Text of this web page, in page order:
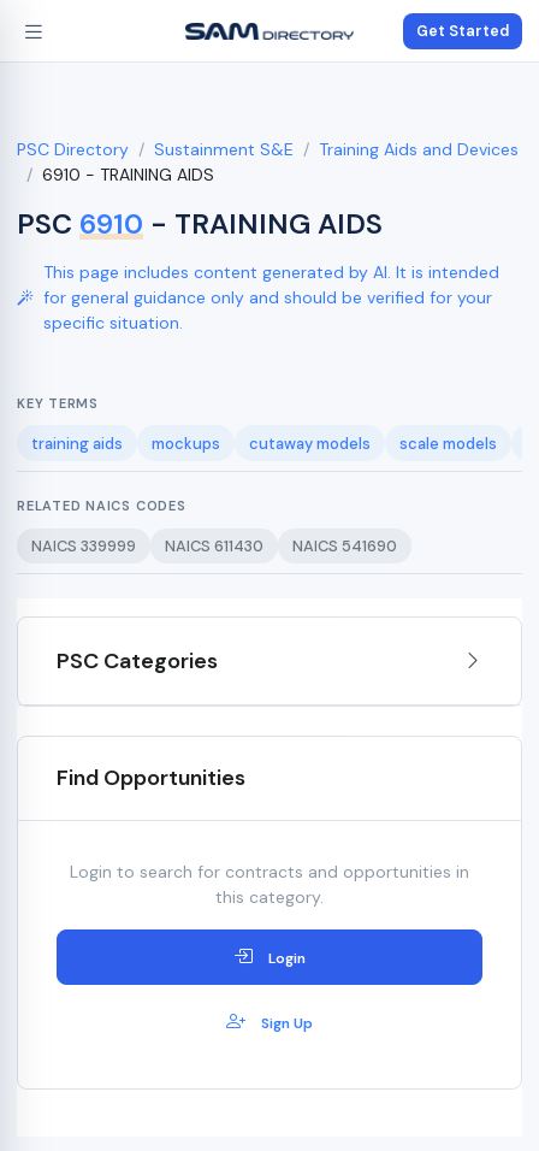
Get Started
PSC Directory Sustainment S&E
Training Aids and Devices
6910 - TRAINING AIDS
PSC 6910 - TRAINING AIDS
This page includes content generated by AI. It is intended
for general guidance only and should be verified for your
specific situation.
KEY TERMS
training aids mockups cutaway models scale models
RELATED NAICS CODES
NAICS 339999 NAICS 611430 NAICS 541690
PSC Categories
Find Opportunities
Login to search for contracts and opportunities in
this category.
Login
Sign Up